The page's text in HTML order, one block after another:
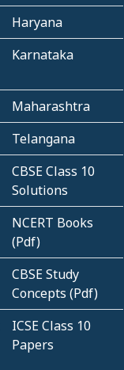
Haryana
Karnataka
Maharashtra
Telangana
CBSE Class 10
Solutions
NCERT Books
(Pdf)
CBSE Study
Concepts (Pdf)
ICSE Class 10
Papers